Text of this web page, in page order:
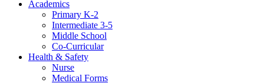
Academics
Primary K-2
Intermediate 3-5
Middle School
Co-Curricular
Health & Safety
Nurse
Medical Forms